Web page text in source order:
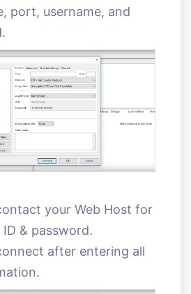
port, username, and
your Web Host for
ID & password.
after entering all